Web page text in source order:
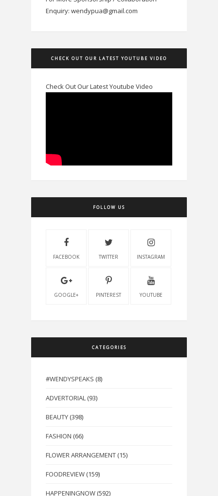
Enquiry: wendypua@gmail.com
CHECK OUT OUR LATEST YOUTUBE VIDEO
Check Out Our Latest Youtube Video
FOLLOW US
FACEBOOK TWITTER INSTAGRAM
GOOGLE+ PINTEREST YOUTUBE
CATEGORIES
#WENDYSPEAKS (8)
ADVERTORIAL (93)
BEAUTY (398)
FASHION (66)
FLOWER ARRANGEMENT (15)
FOODREVIEW (159)
HAPPENINGNOW (592)